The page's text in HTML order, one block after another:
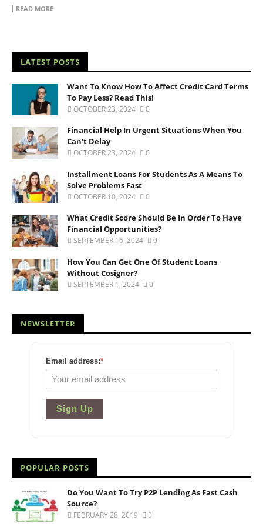
READ MORE
LATEST POSTS
Want To Know How To Affect Credit Card Terms
To Pay Less? Read This!
OCTOBER 23, 2024 0
Financial Help In Urgent Situations When You
Can’t Delay
OCTOBER 23, 2024 0
Installment Loans For Students As A Means To
Solve Problems Fast
OCTOBER 10, 2024 0
What Credit Score Should Be In Order To Have
Financial Opportunities?
SEPTEMBER 16, 2024 0
How You Can Get One Of Student Loans
Without Cosigner?
SEPTEMBER 1, 2024 0
NEWSLETTER
Email address:*
Sign Up
POPULAR POSTS
Do You Want To Try P2P Lending As Fast Cash
Source?
FEBRUARY 28, 2019 0